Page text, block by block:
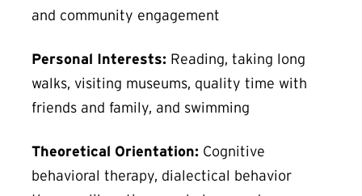
and community engagement
Personal Interests: Reading, taking long
walks, visiting museums, quality time with
friends and family, and swimming
Theoretical Orientation: Cognitive
behavioral therapy, dialectical behavior